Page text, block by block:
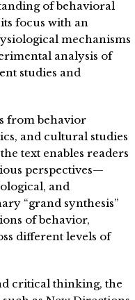
of behavioral
focus with an
mechanisms
analysis of
studies and
from behavior
and cultural studies
text enables readers
perspectives—
and
“grand synthesis”
of behavior,
different levels of
critical thinking, the